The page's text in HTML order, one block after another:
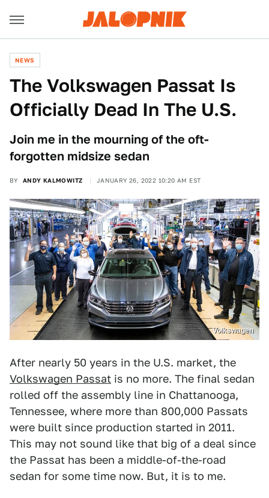
NEWS
The Volkswagen Passat Is
Officially Dead In The U.S.
Join me in the mourning of the oft-
forgotten midsize sedan
BY ANDY KALMOWITZ JANUARY 26, 2022 10:20 AM EST
Volkswagen
After nearly 50 years in the U.S. market, the
Volkswagen Passat is no more. The final sedan
rolled off the assembly line in Chattanooga,
Tennessee, where more than 800,000 Passats
were built since production started in 2011.
This may not sound like that big of a deal since
the Passat has been a middle-of-the-road
sedan for some time now. But, it is to me.